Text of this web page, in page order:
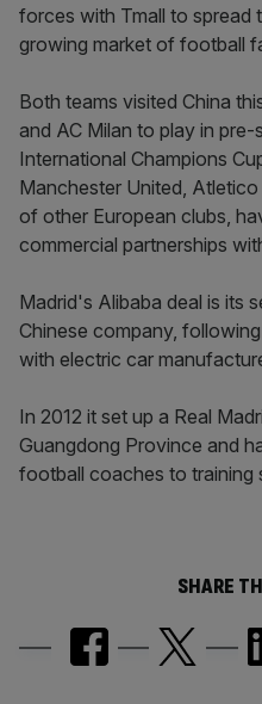
forces with Tmall to spread
growing market of football
Both teams visited China
and AC Milan to play in
International Champions
Manchester United,
of other European clubs,
commercial partnerships
Madrid's Alibaba deal is its
Chinese company,
with electric car
In 2012 it set up a Real
Guangdong Province and
football coaches to training
SHARE